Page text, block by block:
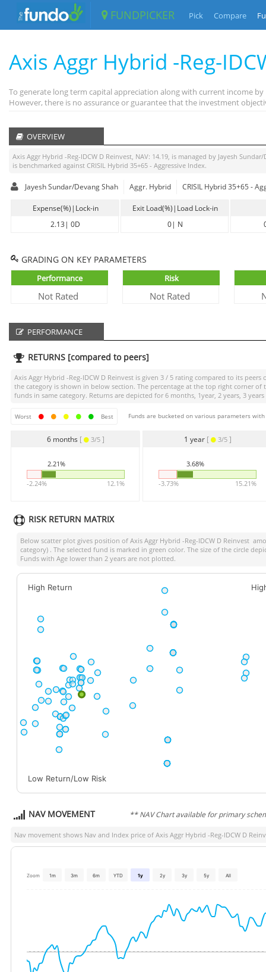
FUNDPICKER Pick Compare
Axis Aggr Hybrid -Reg-
To generate long term capital appreciation along with current income
However, there is no assurance or guarantee that the investment
OVERVIEW
Axis Aggr Hybrid -Reg-IDCW D Reinvest, NAV: 14.19, is managed by Jayesh
is benchmarked against CRISIL Hybrid 35+65 - Aggressive Index.
Jayesh Sundar/Devang Shah Aggr. Hybrid CRISIL Hybrid 35+65 -
Expense(%)|Lock-in
2.13 | 0D
Exit Load(%)|Load Lock-in
0| N
GRADING ON KEY PARAMETERS
Performance
Not Rated
Risk
Not Rated
PERFORMANCE
RETURNS [compared to peers]
Axis Aggr Hybrid -Reg-IDCW D Reinvest is given 3 / 5 rating compared to its peers
the category is shown in below section. The percentage at the top right corner
funds in same category. Returns are depicted for 6 months, 1year, 2 years, 3 years
Worst Best Funds are bucketed on various parameters
6 months [ 3/5 ]
2.21%
-2.24% 12.1%
1 year [ 3/5]
3.68%
-3.73% 15.21%
RISK RETURN MATRIX
Below scatter plot gives position of Axis Aggr Hybrid -Reg-IDCW D Reinvest
category) . The selected fund is marked in green color. The size of the circle
Funds with Age lower than 2 years are not plotted.
High Return
Low Return/Low Risk
NAV MOVEMENT ** NAV Chart available for primary
Nav movement shows Nav and Index price of Axis Aggr Hybrid -Reg-IDCW D
Zoom 1m 3m 6m YTD 1y 2y 3y 5y All